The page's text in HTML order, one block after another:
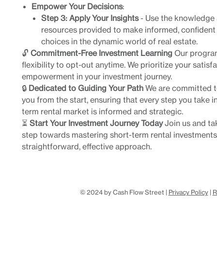
Empower Your Decisions:
Step 3: Apply Your Insights- Use the knowledge
resources provided to make informed,
choices in the dynamic world of real estate.
🔓 Commitment-Free Investment Learning Our
flexibility to opt-out anytime. We prioritize your
empowerment in your investment journey.
🔒 Dedicated to Guiding Your Path We are committed
you from the start, ensuring that every step you take
term rental market is informed and strategic.
⏳ Start Your Investment Journey TodayJoin us and
step towards mastering short-term rental
straightforward, effective approach.
© 2024 by Cash Flow Street | Privacy Policy|